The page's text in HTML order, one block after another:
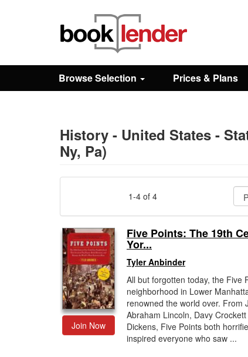
Browse
Prices & Plans
Browse Selection Prices & Plans
History - United States -
Ny, Pa)
1-4 of 4
Join Now
Five Points: The 19th
Yor...
Tyler Anbinder
All but forgotten today, the Five
neighborhood in Lower
renowned the world over. From
Abraham Lincoln, Davy
Dickens, Five Points both
inspired everyone who saw ...